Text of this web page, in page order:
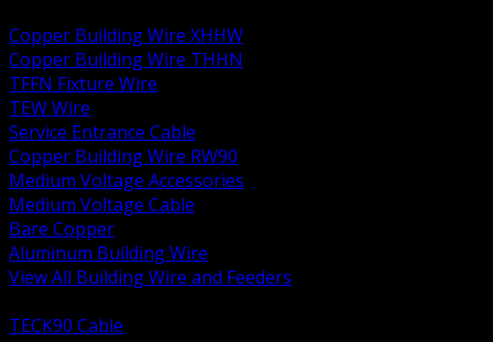
Copper Building Wire XHHW
Copper Building Wire THHN
TFFN Fixture Wire
TEW Wire
Service Entrance Cable
Copper Building Wire RW90
Medium Voltage Accessories
Medium Voltage Cable
Bare Copper
Aluminum Building Wire
View All Building Wire and Feeders
TECK90 Cable